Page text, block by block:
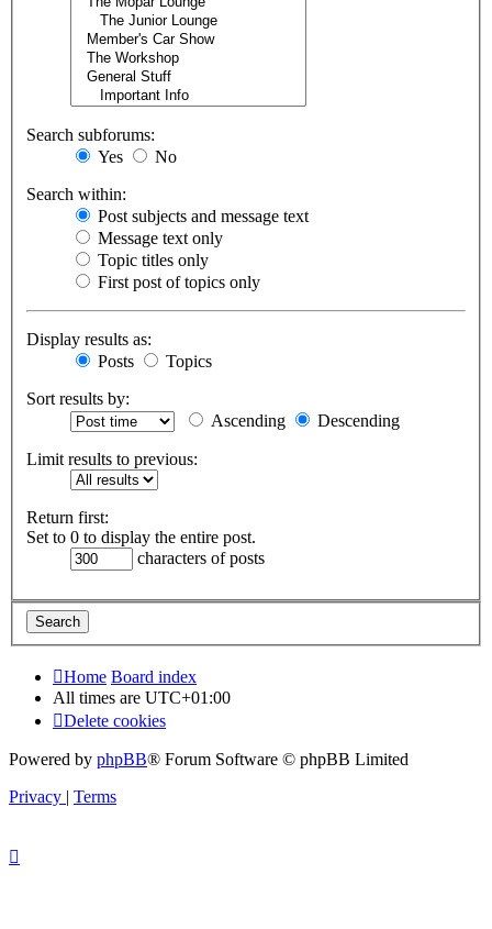
Search subforums:
Yes
No
Search within:
Post subjects and message text
Message text only
Topic titles only
First post of topics only
Display results as:
Posts
Topics
Sort results by:
Ascending
Descending
Limit results to previous:
Return first:
Set to 0 to display the entire post.
characters of posts
Home Board index
All times are UTC+01:00
Delete cookies
Powered by phpBB® Forum Software © phpBB Limited
Privacy | Terms